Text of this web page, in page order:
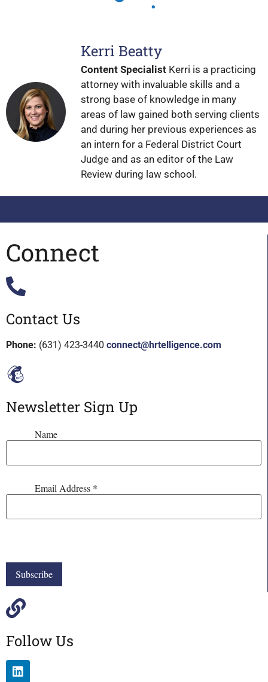
Kerri Beatty
Content Specialist Kerri is a practicing
attorney with invaluable skills and a
strong base of knowledge in many
areas of law gained both serving clients
and during her previous experiences as
an intern for a Federal District Court
Judge and as an editor of the Law
Review during law school.
Connect
Contact Us
Phone: (631) 423-3440 connect@hrtelligence.com
Newsletter Sign Up
Name
Email Address *
Follow Us